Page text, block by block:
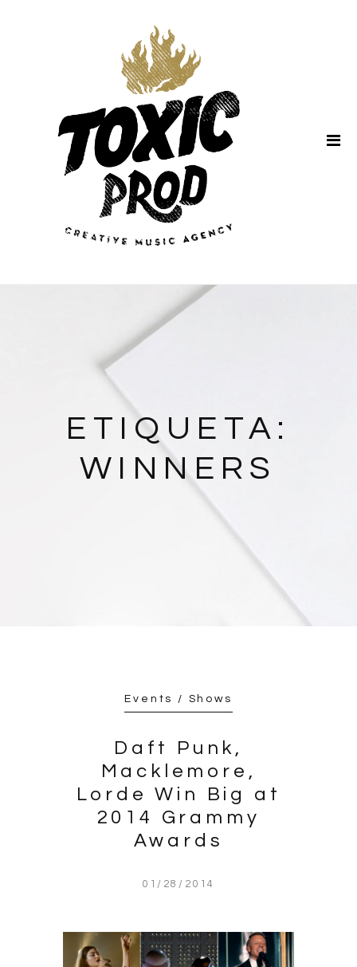
ETIQUETA:
WINNERS
Events / Shows
Daft Punk,
Macklemore,
Lorde Win Big at
2014 Grammy
Awards
01/28/2014